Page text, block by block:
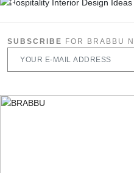
SUBSCRIBE FOR BRABBU